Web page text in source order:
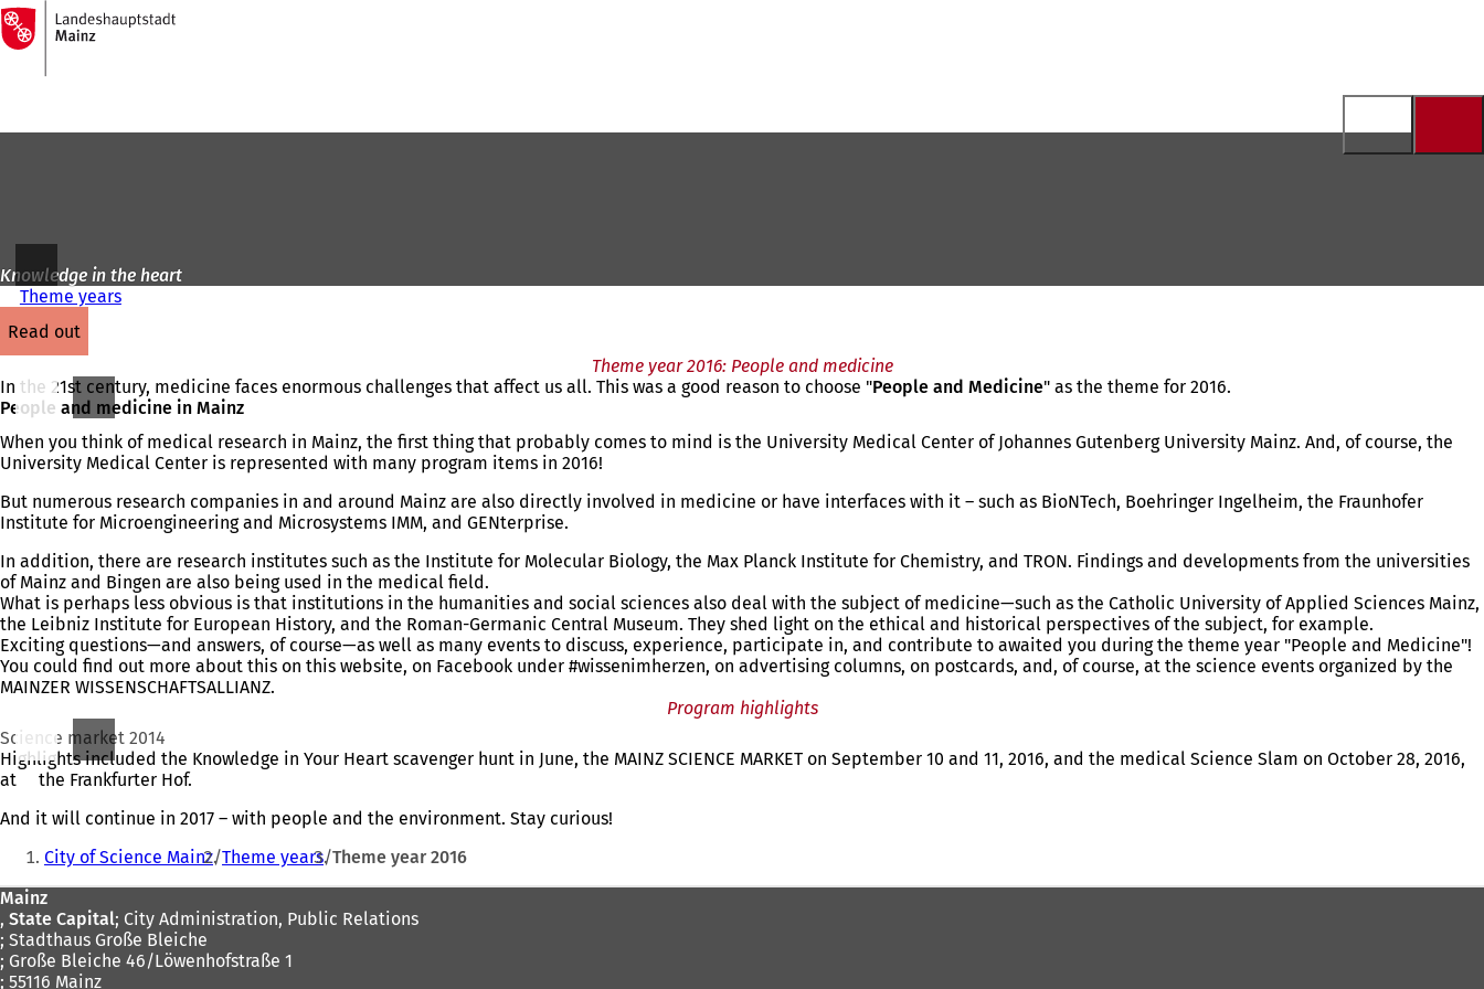
Jump to content
To
the
homepage
Knowledge in the heart
Theme years
read out
Theme year 2016: People and medicine
In the 21st century, medicine faces enormous challenges that affect us all. This was a good reason to choose "People and Medicine" as the theme for 2016.
People and medicine in Mainz
When you think of medical research in Mainz, the first thing that probably comes to mind is the University Medical Center of Johannes Gutenberg University Mainz. And, of course, the
University Medical Center is represented with many program items in 2016!
But numerous research companies in and around Mainz are also directly involved in medicine or have interfaces with it – such as BioNTech, Boehringer Ingelheim, the Fraunhofer
Institute for Microengineering and Microsystems IMM, and GENterprise.
In addition, there are research institutes such as the Institute for Molecular Biology, the Max Planck Institute for Chemistry, and TRON. Findings and developments from the universities
of Mainz and Bingen are also being used in the medical field.
What is perhaps less obvious is that institutions in the humanities and social sciences also deal with the subject of medicine—such as the Catholic University of Applied Sciences Mainz,
the Leibniz Institute for European History, and the Roman-Germanic Central Museum. They shed light on the ethical and historical perspectives of the subject, for example.
Exciting questions—and answers, of course—as well as many events to discuss, experience, participate in, and contribute to awaited you during the theme year "People and Medicine"!
You could find out more about this on this website, on Facebook under #wissenimherzen, on advertising columns, on postcards, and, of course, at the science events organized by the
MAINZER WISSENSCHAFTSALLIANZ.
Program highlights
Science market 2014
Highlights included the Knowledge in Your Heart scavenger hunt in June, the MAINZ SCIENCE MARKET on September 10 and 11, 2016, and the medical Science Slam on October 28, 2016,
at
(opens
a
tab)
the Frankfurter Hof.
And it will continue in 2017 – with people and the environment. Stay curious!
You
here:
City of Science Mainz Theme years Theme year 2016
Foot
area
Mainz
, State Capital; City Administration, Public Relations
; Stadthaus Große Bleiche
; Große Bleiche 46/Löwenhofstraße 1
; 55116 Mainz